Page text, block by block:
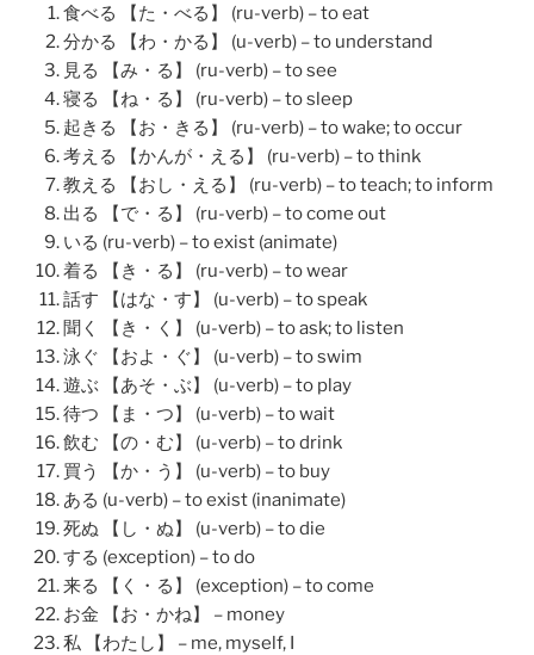
食べる 【た・べる】 (ru-verb) – to eat
分かる 【わ・かる】 (u-verb) – to understand
見る 【み・る】 (ru-verb) – to see
寝る 【ね・る】 (ru-verb) – to sleep
起きる 【お・きる】 (ru-verb) – to wake; to occur
考える 【かんが・える】 (ru-verb) – to think
教える 【おし・える】 (ru-verb) – to teach; to inform
出る 【で・る】 (ru-verb) – to come out
いる (ru-verb) – to exist (animate)
着る 【き・る】 (ru-verb) – to wear
話す 【はな・す】 (u-verb) – to speak
聞く 【き・く】 (u-verb) – to ask; to listen
泳ぐ 【およ・ぐ】 (u-verb) – to swim
遊ぶ 【あそ・ぶ】 (u-verb) – to play
待つ 【ま・つ】 (u-verb) – to wait
飲む 【の・む】 (u-verb) – to drink
買う 【か・う】 (u-verb) – to buy
ある (u-verb) – to exist (inanimate)
死ぬ 【し・ぬ】 (u-verb) – to die
する (exception) – to do
来る 【く・る】 (exception) – to come
お金 【お・かね】 – money
私 【わたし】 – me, myself, I